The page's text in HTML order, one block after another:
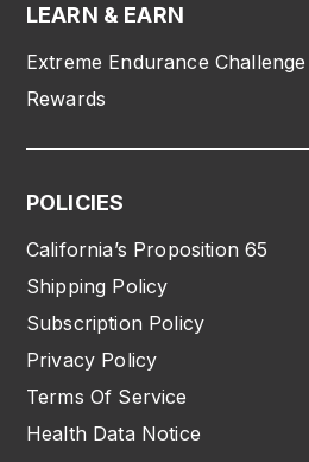
LEARN & EARN
Extreme Endurance Challenge
Rewards
POLICIES
California’s Proposition 65
Shipping Policy
Subscription Policy
Privacy Policy
Terms Of Service
Health Data Notice